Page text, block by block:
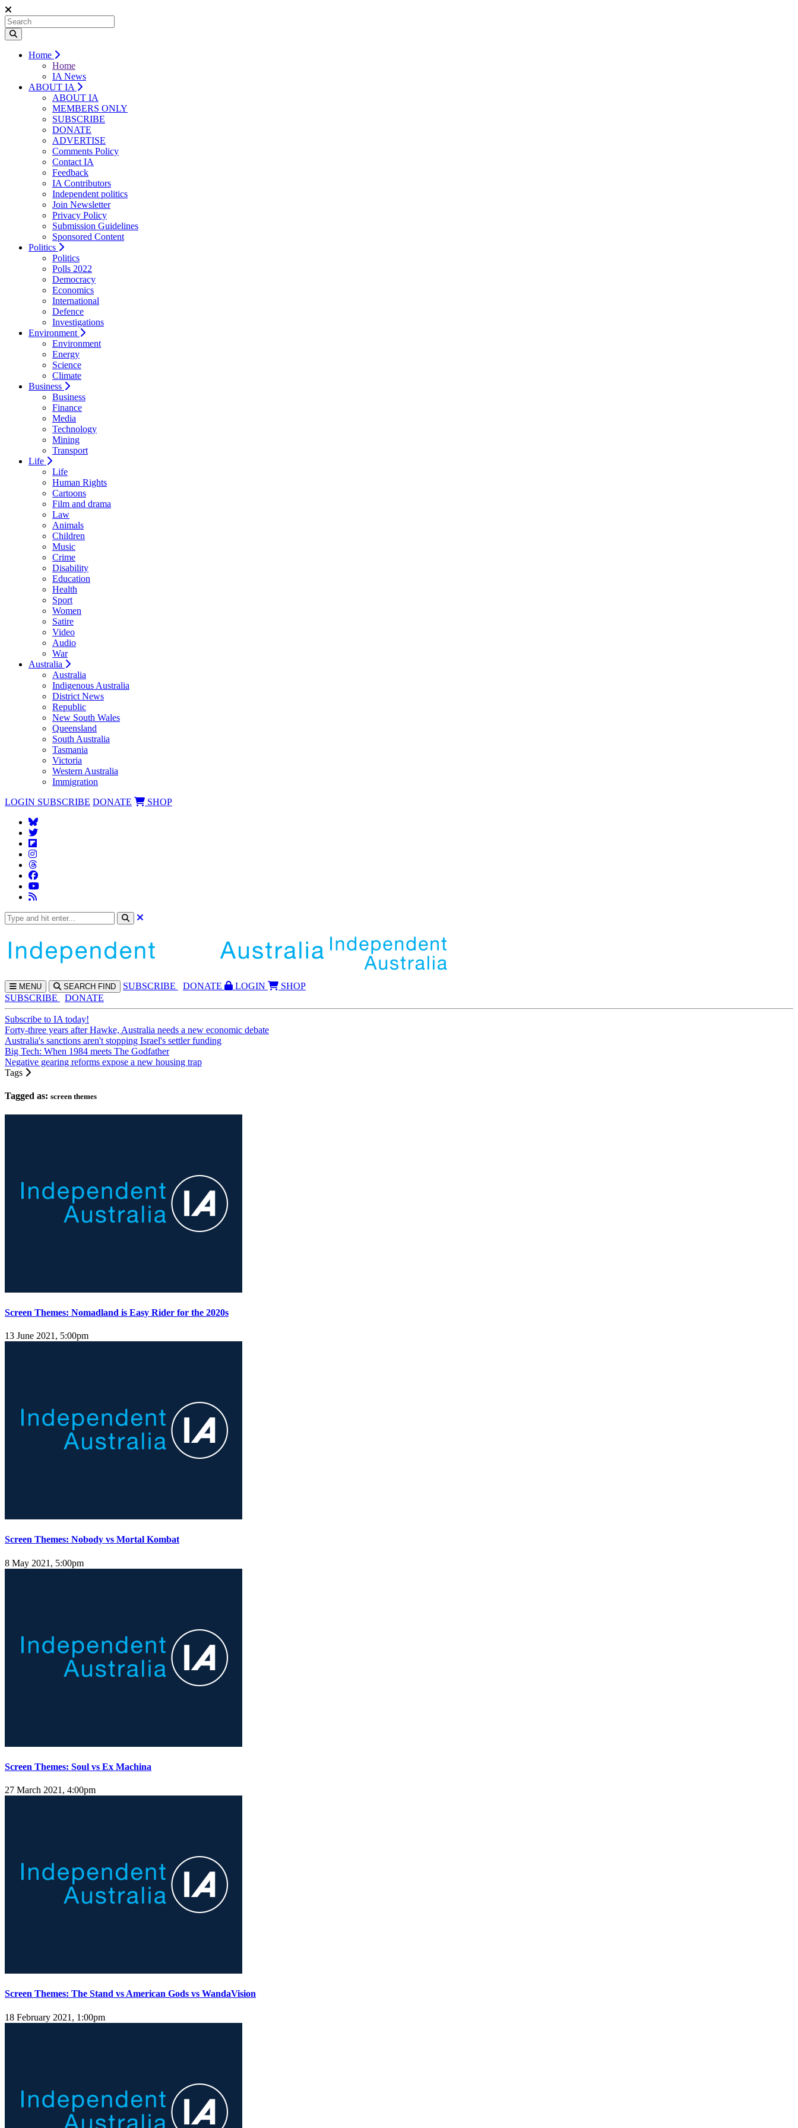
Home
Home
IA News
ABOUT IA
ABOUT IA
MEMBERS ONLY
SUBSCRIBE
DONATE
ADVERTISE
Comments Policy
Contact IA
Feedback
IA Contributors
Independent politics
Join Newsletter
Privacy Policy
Submission Guidelines
Sponsored Content
Politics
Politics
Polls 2022
Democracy
Economics
International
Defence
Investigations
Environment
Environment
Energy
Science
Climate
Business
Business
Finance
Media
Technology
Mining
Transport
Life
Life
Human Rights
Cartoons
Film and drama
Law
Animals
Children
Music
Crime
Disability
Education
Health
Sport
Women
Satire
Video
Audio
War
Australia
Australia
Indigenous Australia
District News
Republic
New South Wales
Queensland
South Australia
Tasmania
Victoria
Western Australia
Immigration
LOGIN SUBSCRIBE DONATE SHOP
MENU SEARCH FIND SUBSCRIBE DONATE LOGIN
SHOP
SUBSCRIBE
DONATE
Subscribe to IA today!
Forty-three years after Hawke, Australia needs a new economic debate
Australia's sanctions aren't stopping Israel's settler funding
Big Tech: When 1984 meets The Godfather
Negative gearing reforms expose a new housing trap
Tags
Tagged as: screen themes
Screen Themes: Nomadland is Easy Rider for the 2020s
13 June 2021, 5:00pm
Screen Themes: Nobody vs Mortal Kombat
8 May 2021, 5:00pm
Screen Themes: Soul vs Ex Machina
27 March 2021, 4:00pm
Screen Themes: The Stand vs American Gods vs WandaVision
18 February 2021, 1:00pm